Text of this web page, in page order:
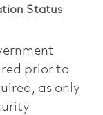
Status
prior to
as only